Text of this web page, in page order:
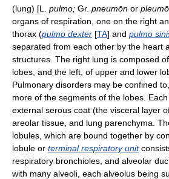
(lung) [L. pulmo; Gr. pneumōn or
organs of respiration, one on the right
thorax (pulmo dexter [TA] and pulmo
separated from each other by the heart
structures. The right lung is composed
lobes, and the left, of upper and lower
Pulmonary disorders may be confined
more of the segments of the lobes.
external serous coat (the visceral layer
areolar tissue, and lung parenchyma.
lobules, which are bound together by
lobule or terminal respiratory unit
respiratory bronchioles, and alveolar
with many alveoli, each alveolus being